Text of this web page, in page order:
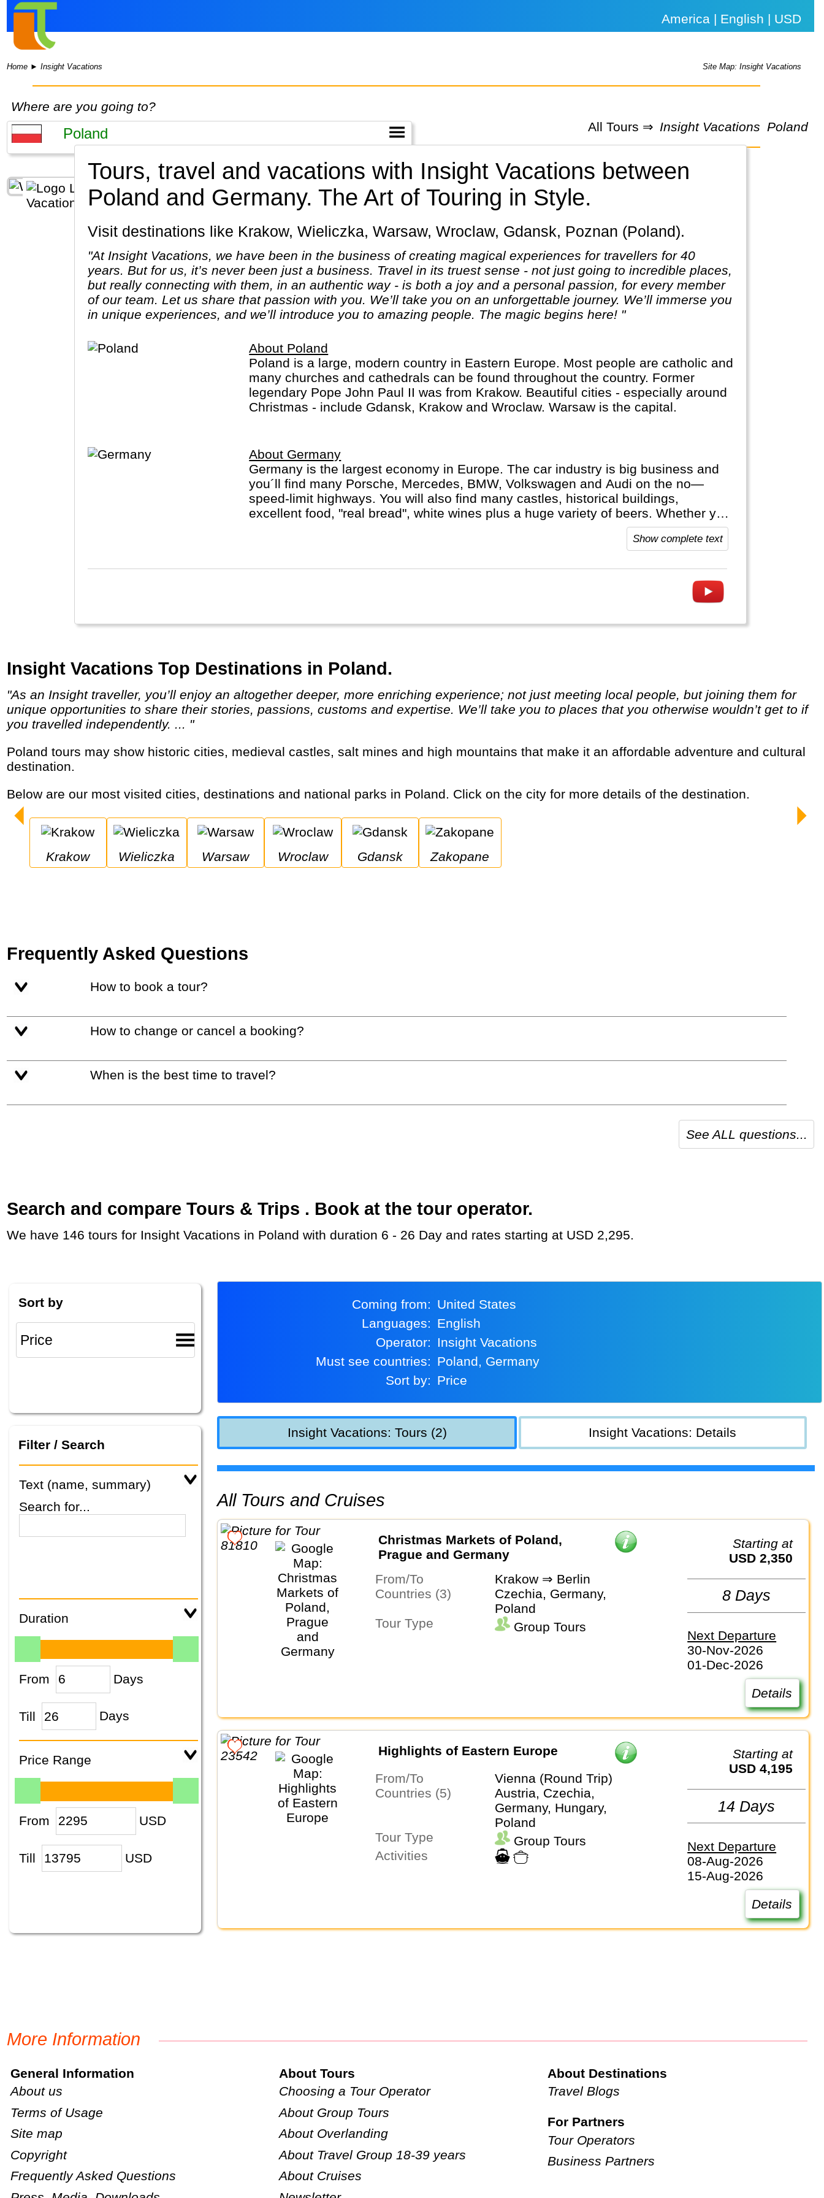
America | English | USD
Home ►Insight Vacations Site Map: Insight Vacations
Where are you going to?
All Tours ⇒ Insight Vacations Poland
Tours, travel and vacations with Insight Vacations between
Poland and Germany. The Art of Touring in Style.
Visit destinations like Krakow, Wieliczka, Warsaw, Wroclaw, Gdansk, Poznan (Poland).
"At Insight Vacations, we have been in the business of creating magical experiences for travellers for 40
years. But for us, it’s never been just a business. Travel in its truest sense - not just going to incredible places,
but really connecting with them, in an authentic way - is both a joy and a personal passion, for every member
of our team. Let us share that passion with you. We’ll take you on an unforgettable journey. We’ll immerse you
in unique experiences, and we’ll introduce you to amazing people. The magic begins here! "
About Poland
Poland is a large, modern country in Eastern Europe. Most people are catholic and
many churches and cathedrals can be found throughout the country. Former
legendary Pope John Paul II was from Krakow. Beautiful cities - especially around
Christmas - include Gdansk, Krakow and Wroclaw. Warsaw is the capital.
About Germany
Germany is the largest economy in Europe. The car industry is big business and
you´ll find many Porsche, Mercedes, BMW, Volkswagen and Audi on the no—
speed-limit highways. You will also find many castles, historical buildings,
excellent food, "real bread", white wines plus a huge variety of beers. Whether you
visit Berlin, Hamburg or Munich, whether you do a Rhine cruise or visit the Black
Forest, with or without buying a cuckoo's clock... Germany welcomes you.
Show complete text
Insight Vacations Top Destinations in Poland.
"As an Insight traveller, you’ll enjoy an altogether deeper, more enriching experience; not just meeting local people, but joining them for
unique opportunities to share their stories, passions, customs and expertise. We’ll take you to places that you otherwise wouldn’t get to if
you travelled independently. ... "
Poland tours may show historic cities, medieval castles, salt mines and high mountains that make it an affordable adventure and cultural
destination.
Below are our most visited cities, destinations and national parks in Poland. Click on the city for more details of the destination.
Krakow Wieliczka Warsaw Wroclaw Gdansk Zakopane
Frequently Asked Questions
How to book a tour?
How to change or cancel a booking?
When is the best time to travel?
See ALL questions...
Search and compare Tours & Trips . Book at the tour operator.
We have 146 tours for Insight Vacations in Poland with duration 6 - 26 Day and rates starting at USD 2,295.
Sort by
Filter / Search
Text (name, summary)
Search for...
Duration
From Days
Till Days
Price Range
From USD
Till USD
Coming from:
United States
Languages:
English
Operator:
Insight Vacations
Must see countries:
Poland, Germany
Sort by:
Price
Insight Vacations: Tours (2) Insight Vacations: Details
All Tours and Cruises
Christmas Markets of Poland,
Prague and Germany
From/To
Krakow ⇒ Berlin
Countries (3)
Czechia, Germany,
Poland
Tour Type
Group Tours
Starting at
USD 2,350
8 Days
Next Departure
30-Nov-2026
01-Dec-2026
Details
Highlights of Eastern Europe
From/To
Vienna (Round Trip)
Countries (5)
Austria, Czechia,
Germany, Hungary,
Poland
Tour Type
Group Tours
Activities
Starting at
USD 4,195
14 Days
Next Departure
08-Aug-2026
15-Aug-2026
Details
More Information
General Information
About us
Terms of Usage
Site map
Copyright
Frequently Asked Questions
About Tours
Choosing a Tour Operator
About Group Tours
About Overlanding
About Travel Group 18-39 years
About Cruises
About Destinations
Travel Blogs
For Partners
Tour Operators
Business Partners